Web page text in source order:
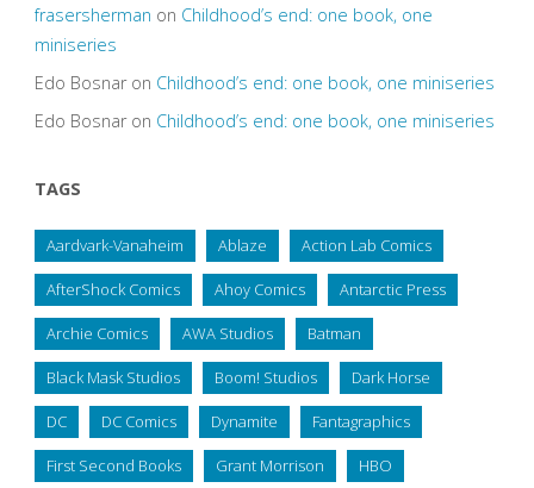
frasersherman on Childhood’s end: one book, one
miniseries
Edo Bosnaron Childhood’s end: one book, one miniseries
Edo Bosnaron Childhood’s end: one book, one miniseries
TAGS
Aardvark-Vanaheim Ablaze Action Lab Comics
AfterShock Comics Ahoy Comics Antarctic Press
Archie Comics AWA Studios Batman
Black Mask Studios Boom! Studios Dark Horse
DC DC Comics Dynamite Fantagraphics
First Second Books Grant Morrison HBO